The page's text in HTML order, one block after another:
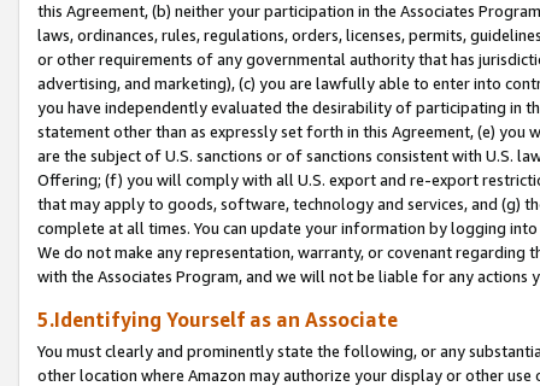
this Agreement, (b) neither your participation in the Associates
laws, ordinances, rules, regulations, orders, licenses, permits,
or other requirements of any governmental authority that has
advertising, and marketing), (c) you are lawfully able to enter into
you have independently evaluated the desirability of participating in
statement other than as expressly set forth in this Agreement, (e)
are the subject of U.S. sanctions or of sanctions consistent with U.S.
Offering; (f) you will comply with all U.S. export and re-export
that may apply to goods, software, technology and services, and (g)
complete at all times. You can update your information by logging
We do not make any representation, warranty, or covenant regarding
with the Associates Program, and we will not be liable for any actions
5.Identifying Yourself as an Associate
You must clearly and prominently state the following, or any
other location where Amazon may authorize your display or other